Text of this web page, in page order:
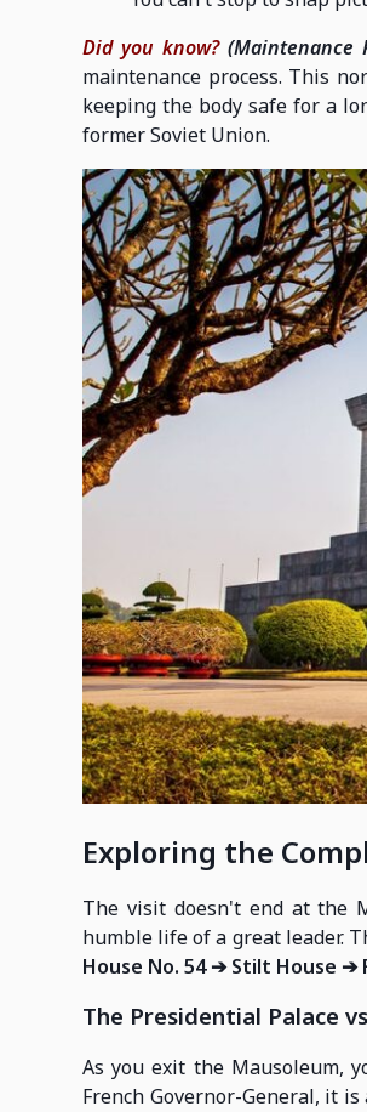
Did you know?(Maintenance
maintenance process. This
keeping the body safe for a
former Soviet Union.
Exploring the
The visit doesn't end at the
humble life of a great leader.
House No. 54 ➔ Stilt House ➔
The Presidential Palace
As you exit the Mausoleum,
French Governor-General, it